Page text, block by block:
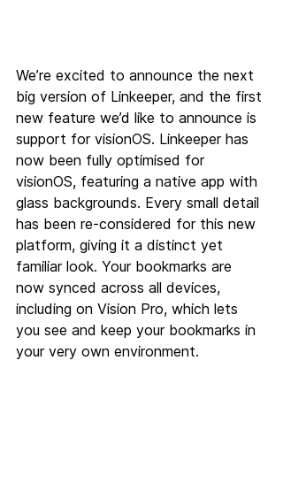
We’re excited to announce the next
big version of Linkeeper, and the first
new feature we’d like to announce is
support for visionOS. Linkeeper has
now been fully optimised for
visionOS, featuring a native app with
glass backgrounds. Every small detail
has been re-considered for this new
platform, giving it a distinct yet
familiar look. Your bookmarks are
now synced across all devices,
including on Vision Pro, which lets
you see and keep your bookmarks in
your very own environment.